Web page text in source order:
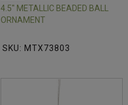
4.5" METALLIC BEADED BALL
ORNAMENT
SKU: MTX73803